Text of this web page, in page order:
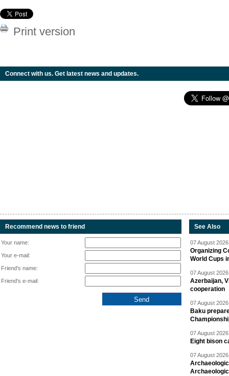
Print version
Connect with us. Get latest news and updates.
Recommend news to friend
Your name:
Your e-mail:
Friend's name:
Friend's e-mail:
See Also
07 August
Organizing
World Cups
07 August
Azerbaijan,
cooperation
07 August
Baku
07 August
Eight bison
07 August